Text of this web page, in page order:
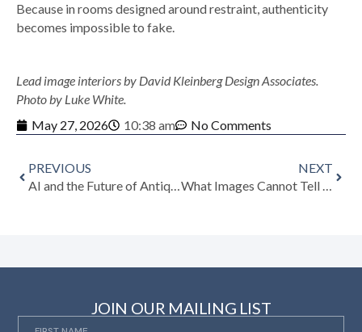
Because in rooms designed around restraint, authenticity
becomes impossible to fake.
Lead image interiors by David Kleinberg Design Associates.
Photo by Luke White.
May 27, 2026
10:38 am No Comments
PREVIOUS
AI and the Future of Antiques: Why Real Objects Feel More Important Than Ever
NEXT
What Images Cannot Tell You: Why Provenance and Expertise Still Determine an Antique’s Value
JOIN OUR MAILING LIST